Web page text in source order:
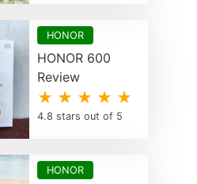
HONOR
HONOR 600
Review
★ ★ ★ ★ ★
4.8 stars out of 5
HONOR